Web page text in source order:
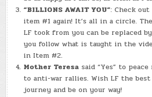
“BILLIONS AWAIT YOU”: Check
item #1 again! It’s all in a circle.
LF took from you can be replaced
you follow what is taught in the
in Item #2.
Mother Teresa said “Yes” to peace
to anti-war rallies. Wish LF the
journey and be on your way!